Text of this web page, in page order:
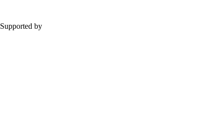
Supported by